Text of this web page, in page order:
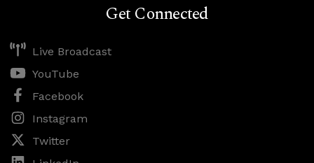
Get Connected
Live Broadcast
YouTube
Facebook
Instagram
Twitter